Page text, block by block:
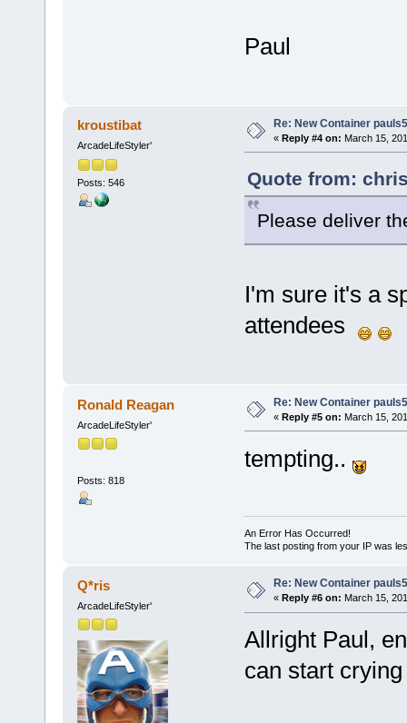
Paul
kroustibat
ArcadeLifeStyler'
Posts: 546
Re: New Container
« Reply #4 on: March 15,
Quote from:
Please deliver
I'm sure it's a
attendees
Ronald Reagan
ArcadeLifeStyler'
Posts: 818
Re: New Container
« Reply #5 on: March 15,
tempting..
An Error Has Occurred!
The last posting from your IP was
Q*ris
ArcadeLifeStyler'
Re: New Container
« Reply #6 on: March 15,
Allright Paul,
can start